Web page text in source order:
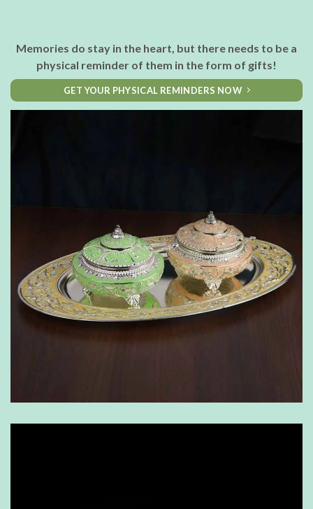
Memories do stay in the heart, but there needs to be a
physical reminder of them in the form of gifts!
GET YOUR PHYSICAL REMINDERS NOW